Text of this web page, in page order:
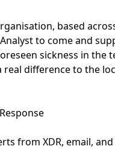
based
to come and
sickness in the
difference to the
from XDR, email,